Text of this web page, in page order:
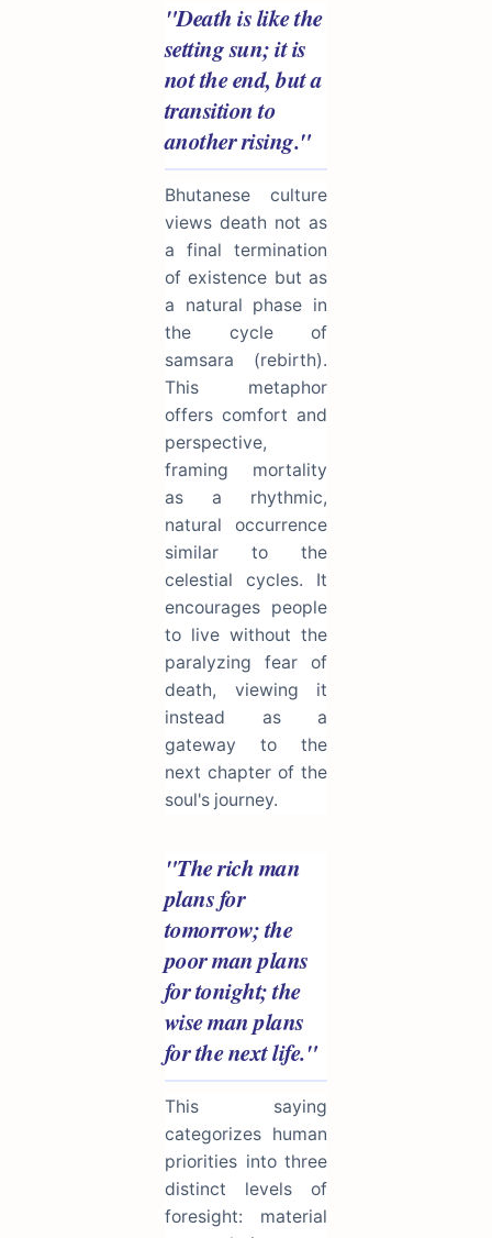
"Death is like the
setting sun; it is
not the end, but a
transition to
another rising."
Bhutanese culture
views death not as
a final termination
of existence but as
a natural phase in
the cycle of
samsara (rebirth).
This metaphor
offers comfort and
perspective,
framing mortality
as a rhythmic,
natural occurrence
similar to the
celestial cycles. It
encourages people
to live without the
paralyzing fear of
death, viewing it
instead as a
gateway to the
next chapter of the
soul's journey.
"The rich man
plans for
tomorrow; the
poor man plans
for tonight; the
wise man plans
for the next life."
This saying
categorizes human
priorities into three
distinct levels of
foresight: material